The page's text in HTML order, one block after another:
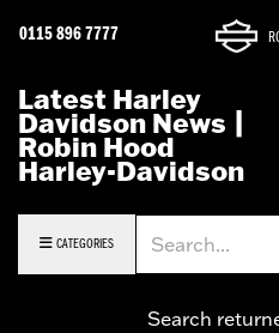
0115 896 7777
Latest Harley
Davidson News |
Robin Hood
Harley-Davidson
CATEGORIES
Search